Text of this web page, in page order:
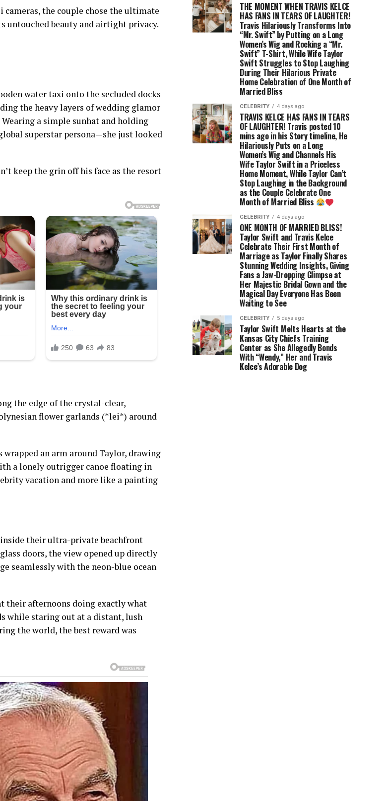
the couple chose the ultimate
untouched beauty and airtight privacy.
water taxi onto the secluded docks
the heavy layers of wedding glamor
a simple sunhat and holding
superstar persona—she just looked
keep the grin off his face as the resort
the edge of the crystal-clear,
flower garlands (*lei*) around
an arm around Taylor, drawing
a lonely outrigger canoe floating in
vacation and more like a painting
their ultra-private beachfront
doors, the view opened up directly
seamlessly with the neon-blue ocean
their afternoons doing exactly what
while staring out at a distant, lush
the world, the best reward was
THE MOMENT WHEN TRAVIS KELCE
HAS FANS IN TEARS OF LAUGHTER!
Travis Hilariously Transforms Into
“Mr. Swift” by Putting on a Long
Women’s Wig and Rocking a “Mr.
Swift” T-Shirt, While Wife Taylor
Swift Struggles to Stop Laughing
During Their Hilarious Private
Home Celebration of One Month of
Married Bliss
CELEBRITY 4 days ago
TRAVIS KELCE HAS FANS IN TEARS
OF LAUGHTER! Travis posted 10
mins ago in his Story timeline, He
Hilariously Puts on a Long
Women’s Wig and Channels His
Wife Taylor Swift in a Priceless
Home Moment, While Taylor Can’t
Stop Laughing in the Background
as the Couple Celebrate One
Month of Married Bliss
CELEBRITY 4 days ago
ONE MONTH OF MARRIED BLISS!
Taylor Swift and Travis Kelce
Celebrate Their First Month of
Marriage as Taylor Finally Shares
Stunning Wedding Insights, Giving
Fans a Jaw-Dropping Glimpse at
Her Majestic Bridal Gown and the
Magical Day Everyone Has Been
Waiting to See
CELEBRITY 5 days ago
Taylor Swift Melts Hearts at the
Kansas City Chiefs Training
Center as She Allegedly Bonds
With “Wendy,” Her and Travis
Kelce’s Adorable Dog